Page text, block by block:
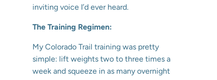
inviting voice I’d ever heard.
The Training Regimen:
My Colorado Trail training was pretty
simple: lift weights two to three times a
week and squeeze in as many overnight